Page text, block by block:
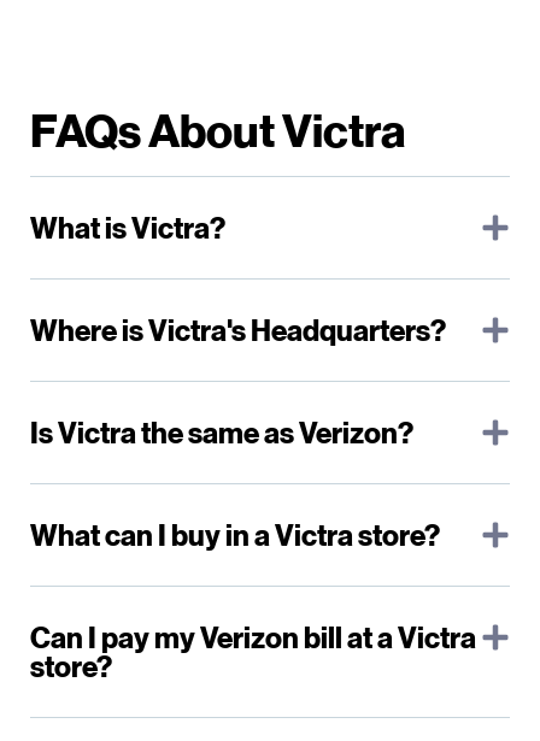
FAQs About Victra
What is Victra?
Where is Victra's Headquarters?
Is Victra the same as Verizon?
What can I buy in a Victra store?
Can I pay my Verizon bill at a Victra
store?